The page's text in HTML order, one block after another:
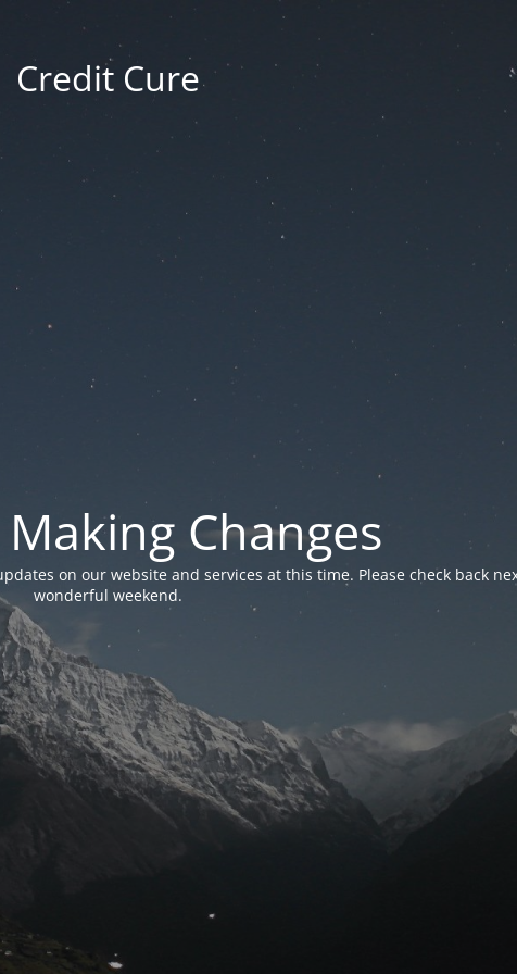
Credit Cure
Changes
on our website and services at this time. Please check back
wonderful weekend.